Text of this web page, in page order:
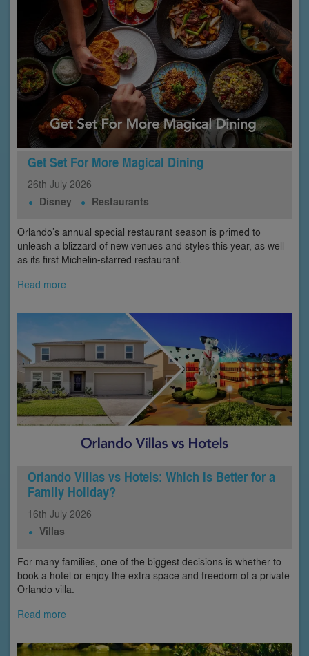
Get Set For More Magical Dining
26th July 2026
Disney Restaurants
Orlando’s annual special restaurant season is primed to
unleash a blizzard of new venues and styles this year, as well
as its first Michelin-starred restaurant.
Read more
Orlando Villas vs Hotels: Which Is Better for a
Family Holiday?
16th July 2026
Villas
For many families, one of the biggest decisions is whether to
book a hotel or enjoy the extra space and freedom of a private
Orlando villa.
Read more